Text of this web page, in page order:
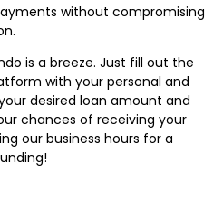
without compromising
is a breeze. Just fill out the
with your personal and
desired loan amount and
chances of receiving your
our business hours for a